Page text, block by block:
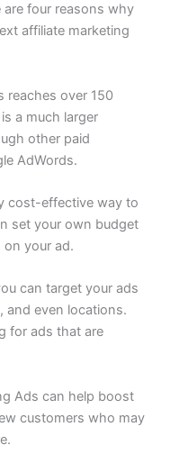
four reasons why
affiliate marketing
reaches over 150
a much larger
other paid
AdWords.
cost-effective way to
set your own budget
your ad.
can target your ads
and even locations.
for ads that are
Ads can help boost
customers who may